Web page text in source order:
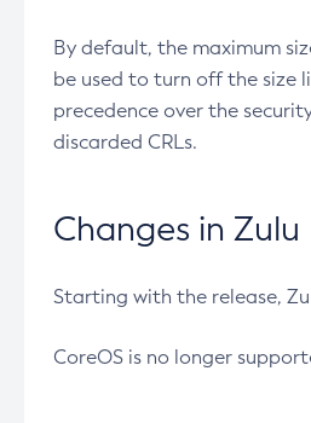
By default, the maximum
be used to turn off the size
precedence over the
discarded CRLs.
Changes in
Starting with the release,
CoreOS is no longer